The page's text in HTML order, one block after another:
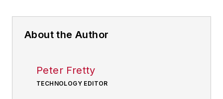
About the Author
Peter Fretty
TECHNOLOGY EDITOR